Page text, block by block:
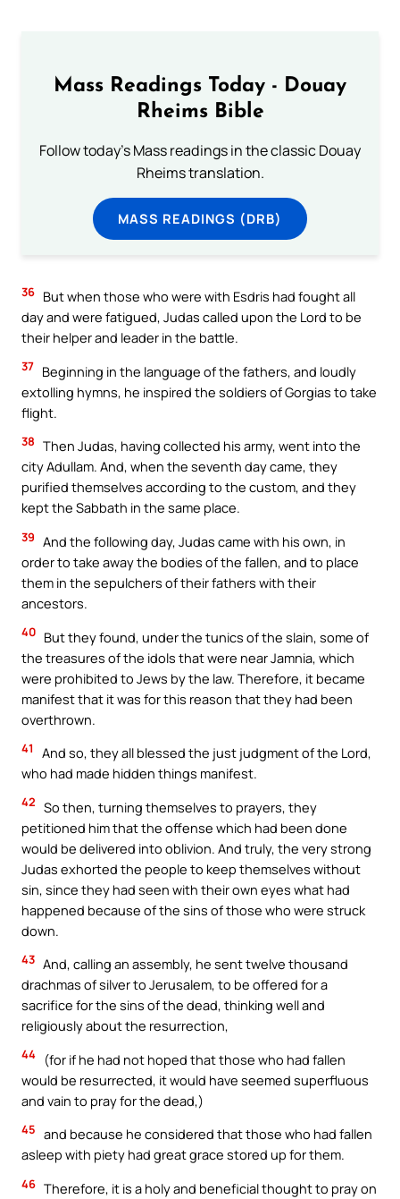
Mass Readings Today - Douay
Rheims Bible
Follow today's Mass readings in the classic Douay
Rheims translation.
MASS READINGS (DRB)
36 But when those who were with Esdris had fought all
day and were fatigued, Judas called upon the Lord to be
their helper and leader in the battle.
37 Beginning in the language of the fathers, and loudly
extolling hymns, he inspired the soldiers of Gorgias to take
flight.
38 Then Judas, having collected his army, went into the
city Adullam. And, when the seventh day came, they
purified themselves according to the custom, and they
kept the Sabbath in the same place.
39 And the following day, Judas came with his own, in
order to take away the bodies of the fallen, and to place
them in the sepulchers of their fathers with their
ancestors.
40 But they found, under the tunics of the slain, some of
the treasures of the idols that were near Jamnia, which
were prohibited to Jews by the law. Therefore, it became
manifest that it was for this reason that they had been
overthrown.
41
And so, they all blessed the just judgment of the Lord,
who had made hidden things manifest.
42 So then, turning themselves to prayers, they
petitioned him that the offense which had been done
would be delivered into oblivion. And truly, the very strong
Judas exhorted the people to keep themselves without
sin, since they had seen with their own eyes what had
happened because of the sins of those who were struck
down.
43 And, calling an assembly, he sent twelve thousand
drachmas of silver to Jerusalem, to be offered for a
sacrifice for the sins of the dead, thinking well and
religiously about the resurrection,
44
(for if he had not hoped that those who had fallen
would be resurrected, it would have seemed superfluous
and vain to pray for the dead,)
45 and because he considered that those who had fallen
asleep with piety had great grace stored up for them.
46 Therefore, it is a holy and beneficial thought to pray on